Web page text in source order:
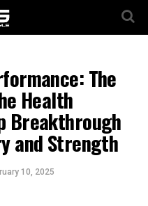
The
Health
Breakthrough
and Strength
10, 2025